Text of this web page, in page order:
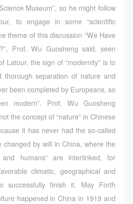
Museum”, so he might follow
to engage in some “scientific
theme of this discussion “We Have
Prof. Wu Guosheng said, seen
Latour, the sign of “modernity” is to
thorough separation of nature and
been completed by Europeans, so
modern”. Prof. Wu Guosheng
the concept of “nature” in Chinese
it has never had the so-called
changed by will in China, where the
and humans” are interlinked, for
climatic, geographical and
successfully finish it. May Forth
happened in China in 1919 and